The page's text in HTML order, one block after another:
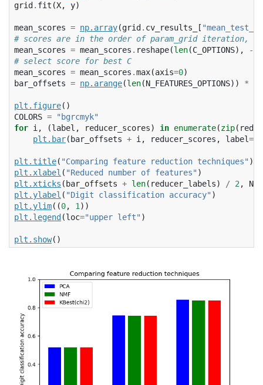
grid . fit (X, y)
mean_scores = np. array(grid . cv_results_ [
# scores are in the order of param_grid iteration,
mean_scores = mean_scores . reshape(len(C_OPTIONS), -
# select score for best C
mean_scores = mean_scores .max(axis=0)
bar_offsets = np. arange(len(N_FEATURES_OPTIONS)) *
plt . figure()
COLORS =
"bgrcmyk"
for i , (label , reducer_scores) in enumerate(zip(
plt . bar( bar_offsets + i , reducer_scores , label=
plt .title( "Comparing feature reduction techniques" )
plt . xlabel ( "Reduced number of features" )
plt . xticks ( bar_offsets + len( reducer_labels) / 2 ,
plt . ylabel ( "Digit classification accuracy" )
plt . ylim((0, 1 ))
plt . legend (loc="upper left" )
plt . show()